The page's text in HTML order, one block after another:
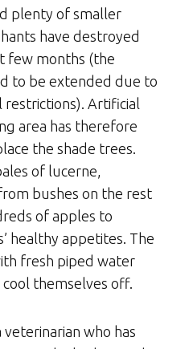
plenty of smaller
have destroyed
few months (the
to be extended due to
Artificial
area has therefore
the shade trees.
of lucerne,
bushes on the rest
of apples to
healthy appetites. The
fresh piped water
themselves off.
who has